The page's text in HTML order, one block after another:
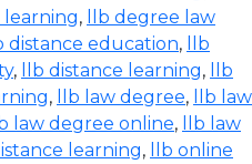
learning,
llb degree law
distance education,
llb
, llb distance learning,
llb
, llb law degree,
llb law
law degree online,
llb law
learning,
llb online